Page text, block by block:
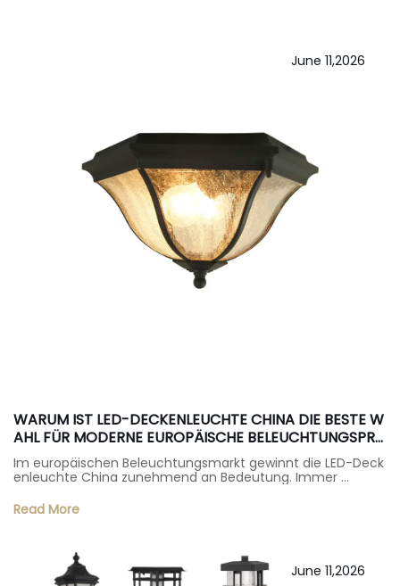
June 11,2026
WARUM IST LED-DECKENLEUCHTE CHINA DIE BESTE W
AHL FÜR MODERNE EUROPÄISCHE BELEUCHTUNGSPRO
JEKTE?
Im europäischen Beleuchtungsmarkt gewinnt die LED-Deck
enleuchte China zunehmend an Bedeutung. Immer …
Read More
June 11,2026